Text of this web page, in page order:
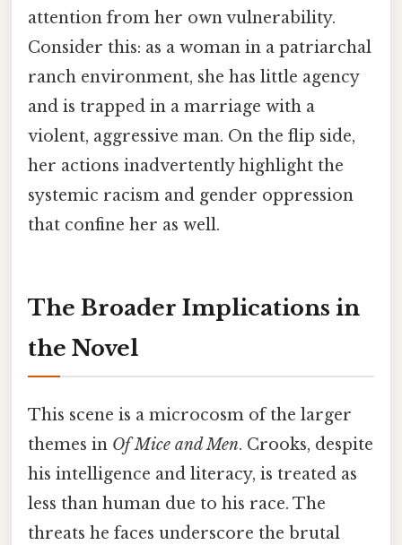
attention from her own vulnerability.
Consider this: as a woman in a patriarchal
ranch environment, she has little agency
and is trapped in a marriage with a
violent, aggressive man. On the flip side,
her actions inadvertently highlight the
systemic racism and gender oppression
that confine her as well.
The Broader Implications in
the Novel
This scene is a microcosm of the larger
themes in Of Mice and Men. Crooks, despite
his intelligence and literacy, is treated as
less than human due to his race. The
threats he faces underscore the brutal